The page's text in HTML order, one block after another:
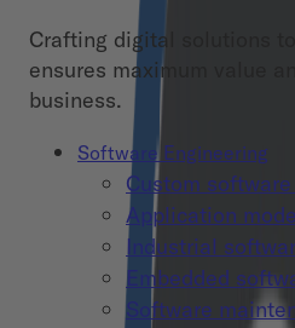
Crafting digital solutions
ensures maximum value
business.
Software Engineering
Custom
Application
Industrial
Embedded
Software